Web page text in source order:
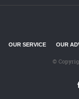
OUR SERVICE OUR
©